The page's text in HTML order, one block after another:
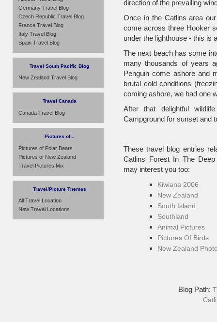
direction of the prevailing
Once in the Catlins area
come across three Hooker
under the lighthouse - this is
The next beach has some
many thousands of years
Penguin come ashore and
brutal cold conditions
coming ashore, we had one
After that delightful
Campground for sunset and
These travel blog entries
Catlins Forest In The Deep
may interest you too:
Kiwiana 2006
New Zealand
South Island
Southland
Animal Pictures
Pictures Of Birds
New Zealand
Blog Path:
Germany Travel Blog
Czech Republic Travel Blog
France Travel Blog
Italy Travel Blog
Spain Travel Blog
Travel South Pacific Blog
New Zealand Travel Blog
Travel Canada
Canada Travel Blog
Pictures of...
Pictures of Polar Bears
Pictures of New Zealand
Travel Pictures Mix
Travel/Picture Themes
All Travel Location
New Travel Locations